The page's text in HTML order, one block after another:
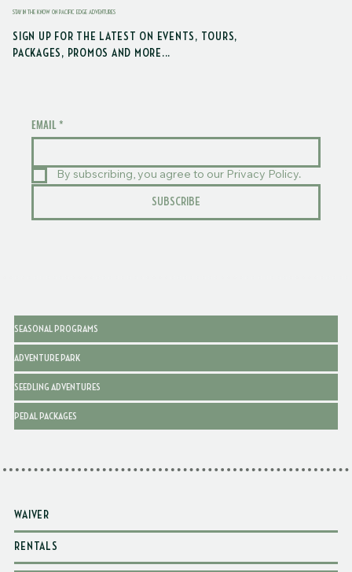
STAY IN THE KNOW ON PACIFIC EDGE ADVENTURES
SIGN UP FOR THE LATEST ON EVENTS, TOURS,
PACKAGES, PROMOS AND MORE...
EMAIL *
By subscribing, you agree to our Privacy Policy.
SUBSCRIBE
SEASONAL PROGRAMS
ADVENTURE PARK
SEEDLING ADVENTURES
PEDAL PACKAGES
WAIVER
RENTALS